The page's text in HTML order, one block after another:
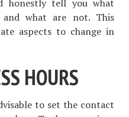
honestly tell you what
and what are not. This
aspects to change in
HOURS
to set the contact